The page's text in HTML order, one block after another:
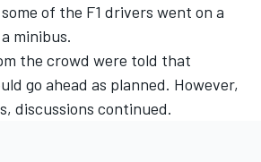
of the F1 drivers went on a
minibus.
the crowd were told that
go ahead as planned. However,
discussions continued.